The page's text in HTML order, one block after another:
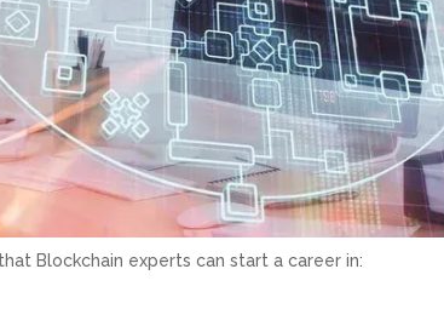
Blockchain experts can start a career in: